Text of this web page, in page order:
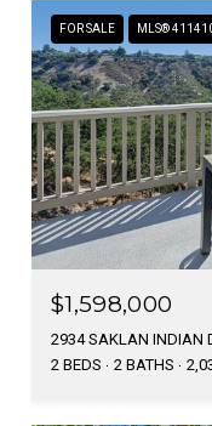
FOR SALE MLS®
$1,598,000
2934 SAKLAN INDIAN
2 BEDS
2 BATHS